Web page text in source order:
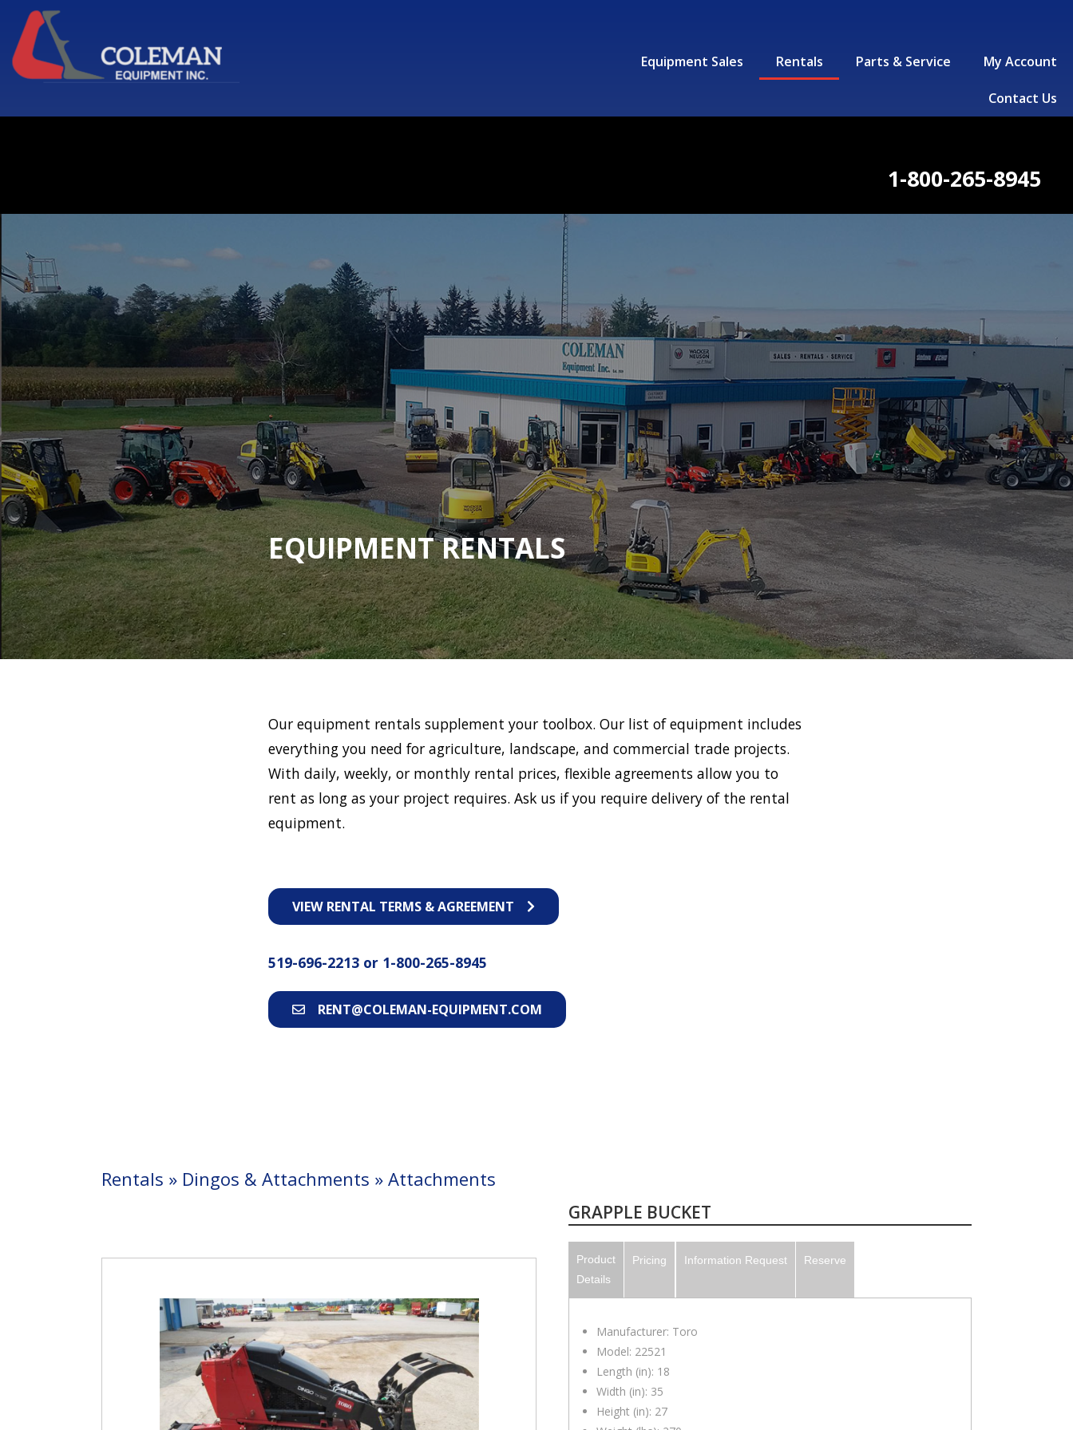
Equipment Sales Rentals Parts & Service My Account
Contact Us
1-800-265-8945
EQUIPMENT RENTALS
Our equipment rentals supplement your toolbox. Our list of equipment includes
everything you need for agriculture, landscape, and commercial trade projects.
With daily, weekly, or monthly rental prices, flexible agreements allow you to
rent as long as your project requires. Ask us if you require delivery of the rental
equipment.
VIEW RENTAL TERMS & AGREEMENT
519-696-2213 or 1-800-265-8945
RENT@COLEMAN-EQUIPMENT.COM
Rentals » Dingos & Attachments » Attachments
GRAPPLE BUCKET
Product
Details
Pricing Information Request Reserve
Manufacturer: Toro
Model: 22521
Length (in): 18
Width (in): 35
Height (in): 27